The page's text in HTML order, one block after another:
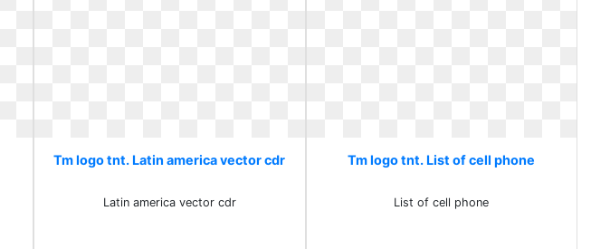
Tm logo tnt. Latin america vector cdr
Latin america vector cdr
Tm logo tnt. List of cell phone
List of cell phone